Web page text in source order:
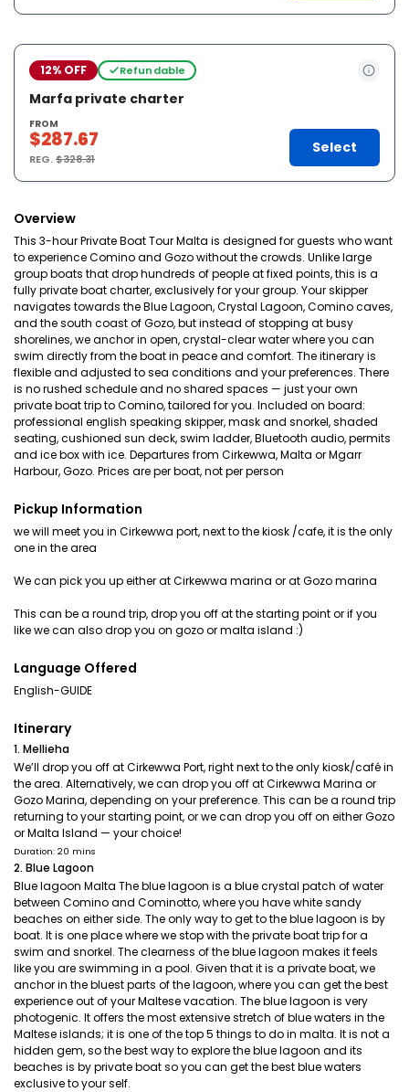
12% OFF Refundable
Marfa private charter
FROM
$287.67
REG.$328.31
Select
Overview
This 3-hour Private Boat Tour Malta is designed for guests who want
to experience Comino and Gozo without the crowds. Unlike large
group boats that drop hundreds of people at fixed points, this is a
fully private boat charter, exclusively for your group. Your skipper
navigates towards the Blue Lagoon, Crystal Lagoon, Comino caves,
and the south coast of Gozo, but instead of stopping at busy
shorelines, we anchor in open, crystal-clear water where you can
swim directly from the boat in peace and comfort. The itinerary is
flexible and adjusted to sea conditions and your preferences. There
is no rushed schedule and no shared spaces — just your own
private boat trip to Comino, tailored for you. Included on board:
professional english speaking skipper, mask and snorkel, shaded
seating, cushioned sun deck, swim ladder, Bluetooth audio, permits
and ice box with ice. Departures from Cirkewwa, Malta or Mgarr
Harbour, Gozo. Prices are per boat, not per person
Pickup Information
we will meet you in Cirkewwa port, next to the kiosk /cafe, it is the only
one in the area
We can pick you up either at Cirkewwa marina or at Gozo marina
This can be a round trip, drop you off at the starting point or if you
like we can also drop you on gozo or malta island :)
Language Offered
English-GUIDE
Itinerary
1. Mellieha
We’ll drop you off at Cirkewwa Port, right next to the only kiosk/café in
the area. Alternatively, we can drop you off at Cirkewwa Marina or
Gozo Marina, depending on your preference. This can be a round trip
returning to your starting point, or we can drop you off on either Gozo
or Malta Island — your choice!
Duration: 20 mins
2. Blue Lagoon
Blue lagoon Malta The blue lagoon is a blue crystal patch of water
between Comino and Cominotto, where you have white sandy
beaches on either side. The only way to get to the blue lagoon is by
boat. It is one place where we stop with the private boat trip for a
swim and snorkel. The clearness of the blue lagoon makes it feels
like you are swimming in a pool. Given that it is a private boat, we
anchor in the bluest parts of the lagoon, where you can get the best
experience out of your Maltese vacation. The blue lagoon is very
photogenic. It offers the most extensive stretch of blue waters in the
Maltese islands; it is one of the top 5 things to do in malta. It is not a
hidden gem, so the best way to explore the blue lagoon and its
beaches is by private boat so you can get the best blue waters
exclusive to your self.